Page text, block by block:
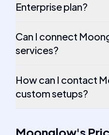
Enterprise plan?
Can I connect
services?
How can I contact
custom setups?
Moonglow's